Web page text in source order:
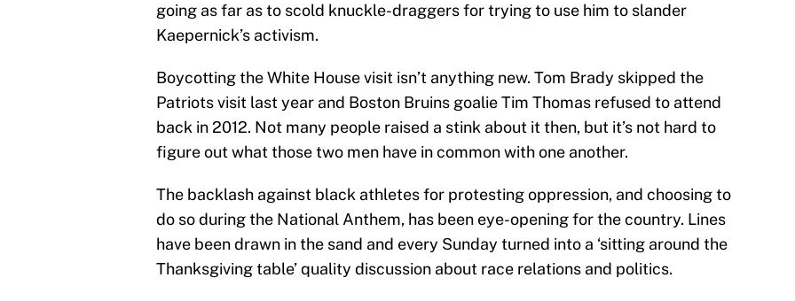
going as far as to scold knuckle-draggers for trying to use him to slander
Kaepernick’s activism.
Boycotting the White House visit isn’t anything new. Tom Brady skipped the
Patriots visit last year and Boston Bruins goalie Tim Thomas refused to attend
back in 2012. Not many people raised a stink about it then, but it’s not hard to
figure out what those two men have in common with one another.
The backlash against black athletes for protesting oppression, and choosing to
do so during the National Anthem, has been eye-opening for the country. Lines
have been drawn in the sand and every Sunday turned into a ‘sitting around the
Thanksgiving table’ quality discussion about race relations and politics.